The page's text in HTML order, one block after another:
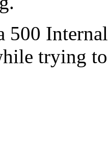
trying